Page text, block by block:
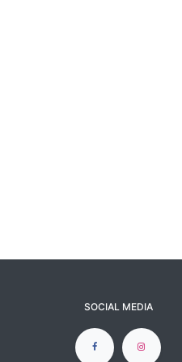
SOCIAL MEDIA